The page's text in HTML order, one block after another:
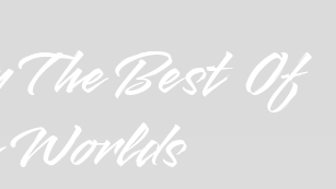
The Best Of